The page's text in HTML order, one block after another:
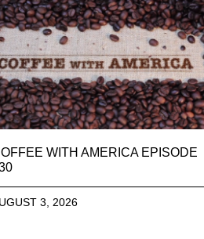
WITH AMERICA EPISODE
3, 2026